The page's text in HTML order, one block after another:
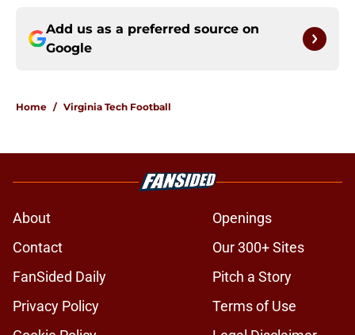
Add us as a preferred source on
Google
Home / Virginia Tech Football
About
Openings
Contact
Our 300+ Sites
FanSided Daily
Pitch a Story
Privacy Policy
Terms of Use